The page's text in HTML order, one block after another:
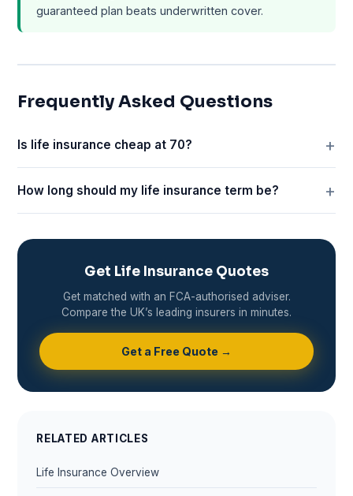
guaranteed plan beats underwritten cover.
Frequently Asked Questions
Is life insurance cheap at 70?
How long should my life insurance term be?
Get Life Insurance Quotes
Get matched with an FCA-authorised adviser.
Compare the UK’s leading insurers in minutes.
Get a Free Quote →
RELATED ARTICLES
Life Insurance Overview